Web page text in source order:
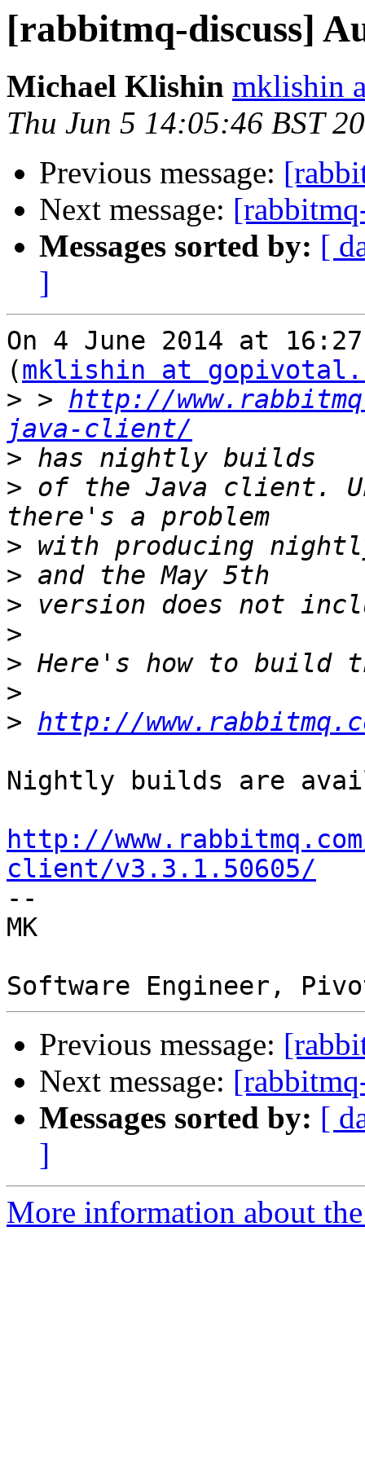
[rabbitmq-discuss]
Michael Klishin mklishin
Thu Jun 5 14:05:46 BST
Previous message:
Next message:
Messages sorted by: [
]
On 4 June 2014 at
(mklishin at
> > http://
java-client/
>
> of the Java client.
>
>
>
>
>
>
> http://
Nightly builds are
http://
client/v3.3.1.50605/
--
MK
Previous message:
Next message:
Messages sorted by: [
]
More information about